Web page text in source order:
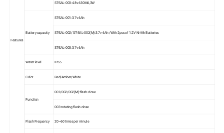
Features
ST-SAL-003:4.8v 630MA,3W
Battery capacity
ST-SAL-001:3.7v 6Ah
ST-SAL-002/ ST-SAL-002(M):3.7v 6Ah /With 2pcs of 1.2V Ni-Mh Batteries
ST-SAL-003:3.7v 6Ah
Water level IP65
Color Red/Amber/White
Function
001/002/002(M):flash-close
003:rotating flash-close
Flash Frequency 20~60 times per minute